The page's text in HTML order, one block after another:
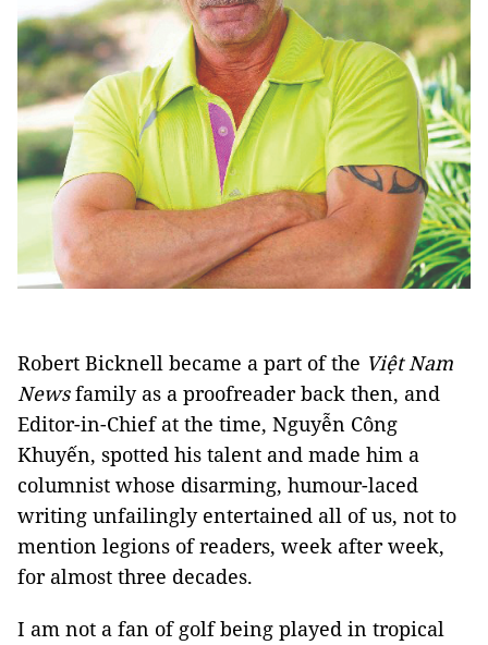
Robert Bicknell became a part of the Việt Nam
Newsfamily as a proofreader back then, and
Editor-in-Chief at the time, Nguyễn Công
Khuyến, spotted his talent and made him a
columnist whose disarming, humour-laced
writing unfailingly entertained all of us, not to
mention legions of readers, week after week,
for almost three decades.
I am not a fan of golf being played in tropical